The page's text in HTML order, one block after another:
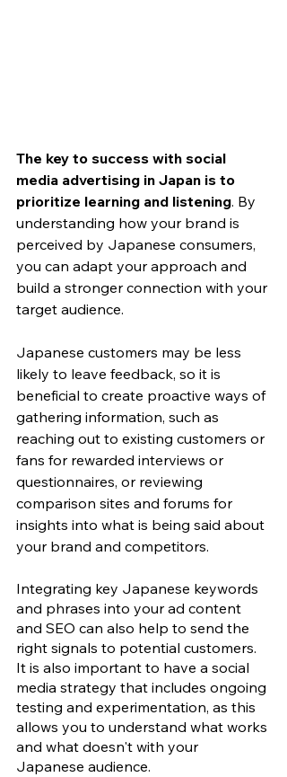
The key to success with social
media advertising in Japan is to
prioritize learning and listening. By
understanding how your brand is
perceived by Japanese consumers,
you can adapt your approach and
build a stronger connection with your
target audience.
Japanese customers may be less
likely to leave feedback, so it is
beneficial to create proactive ways of
gathering information, such as
reaching out to existing customers or
fans for rewarded interviews or
questionnaires, or reviewing
comparison sites and forums for
insights into what is being said about
your brand and competitors.
Integrating key Japanese keywords
and phrases into your ad content
and SEO can also help to send the
right signals to potential customers.
It is also important to have a social
media strategy that includes ongoing
testing and experimentation, as this
allows you to understand what works
and what doesn't with your
Japanese audience.